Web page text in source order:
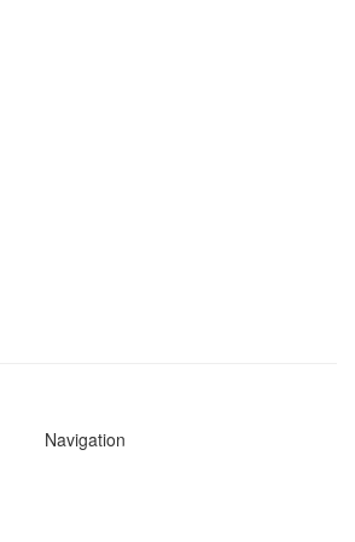
Navigation